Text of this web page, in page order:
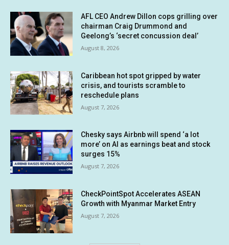
AFL CEO Andrew Dillon cops grilling over
chairman Craig Drummond and
Geelong’s ‘secret concussion deal’
August 8, 2026
Caribbean hot spot gripped by water
crisis, and tourists scramble to
reschedule plans
August 7, 2026
Chesky says Airbnb will spend ‘a lot
more’ on AI as earnings beat and stock
surges 15%
August 7, 2026
CheckPointSpot Accelerates ASEAN
Growth with Myanmar Market Entry
August 7, 2026